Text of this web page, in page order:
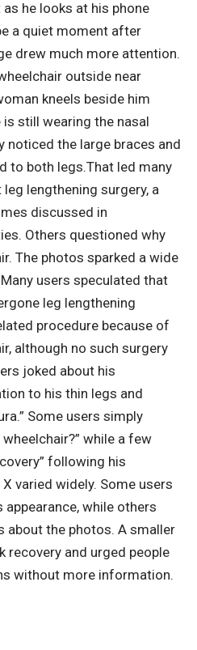
he looks at his phone
a quiet moment after
drew much more attention.
outside near
kneels beside him
still wearing the nasal
noticed the large braces and
to both legs.That led many
lengthening surgery, a
discussed in
Others questioned why
The photos sparked a wide
Many users speculated that
leg lengthening
procedure because of
although no such surgery
joked about his
to his thin legs and
Some users simply
while a few
following his
varied widely. Some users
while others
about the photos. A smaller
recovery and urged people
without more information.